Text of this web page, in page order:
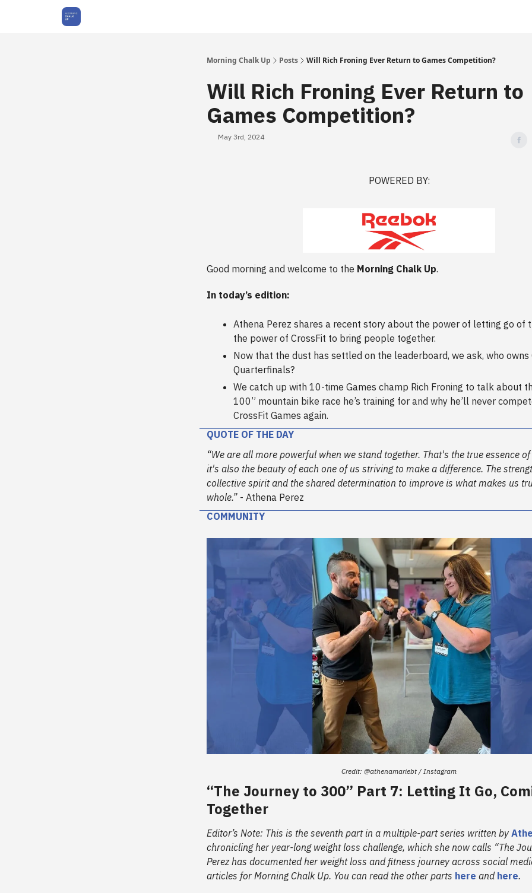
Morning Chalk Up Posts Will Rich Froning Ever Return to Games Competition?
Will Rich Froning Ever Return to
Games Competition?
May 3rd, 2024
POWERED BY:
Good morning and welcome to the Morning Chalk Up.
In today’s edition:
Athena Perez shares a recent story about the power of letting go of
the power of CrossFit to bring people together.
Now that the dust has settled on the leaderboard, we ask, who owns
Quarterfinals?
We catch up with 10-time Games champ Rich Froning to talk about
100” mountain bike race he’s training for and why he’ll never
CrossFit Games again.
QUOTE OF THE DAY
“We are all more powerful when we stand together. That's the true essence
it's also the beauty of each one of us striving to make a difference. The
collective spirit and the shared determination to improve is what makes us
whole.” - Athena Perez
COMMUNITY
Credit: @athenamariebt / Instagram
“The Journey to 300” Part 7: Letting It Go,
Together
Editor’s Note: This is the seventh part in a multiple-part series written by
chronicling her year-long weight loss challenge, which she now calls “The
Perez has documented her weight loss and fitness journey across social
articles for Morning Chalk Up. You can read the other parts here and here.